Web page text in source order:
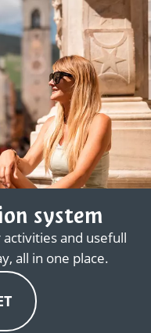
system
and usefull
all in one place.